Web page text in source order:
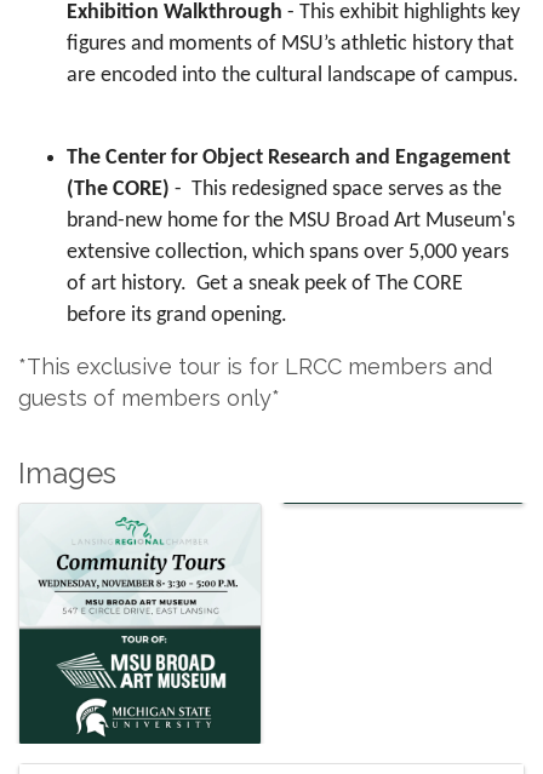
Exhibition Walkthrough - This exhibit highlights key
figures and moments of MSU’s athletic history that
are encoded into the cultural landscape of campus.
The Center for Object Research and Engagement
(The CORE) - This redesigned space serves as the
brand-new home for the MSU Broad Art Museum's
extensive collection, which spans over 5,000 years
of art history. Get a sneak peek of The CORE
before its grand opening.
*This exclusive tour is for LRCC members and
guests of members only*
Images